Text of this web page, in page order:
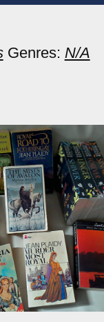
Genres: N/A